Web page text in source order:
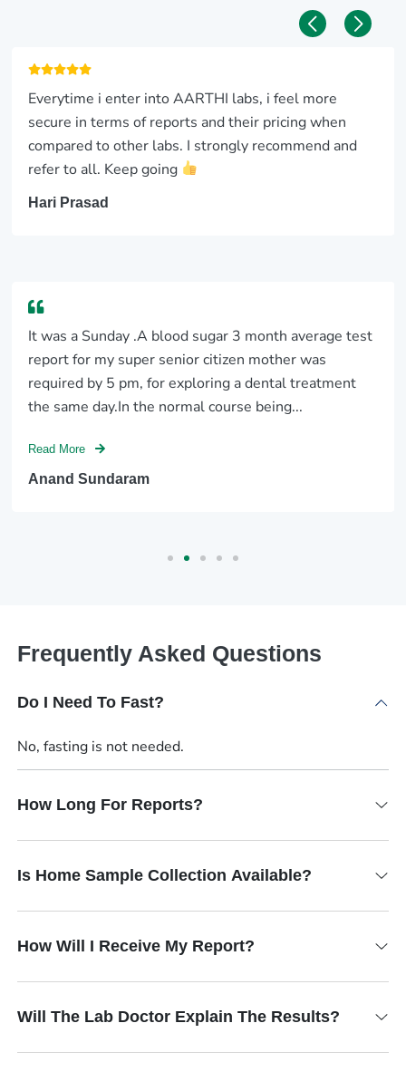
Everytime i enter into AARTHI labs, i feel more
secure in terms of reports and their pricing when
compared to other labs. I strongly recommend and
refer to all. Keep going
Hari Prasad
It was a Sunday .A blood sugar 3 month average test
report for my super senior citizen mother was
required by 5 pm, for exploring a dental treatment
the same day.In the normal course being...
Read More
Anand Sundaram
Frequently Asked Questions
Do I Need To Fast?
No, fasting is not needed.
How Long For Reports?
Is Home Sample Collection Available?
How Will I Receive My Report?
Will The Lab Doctor Explain The Results?